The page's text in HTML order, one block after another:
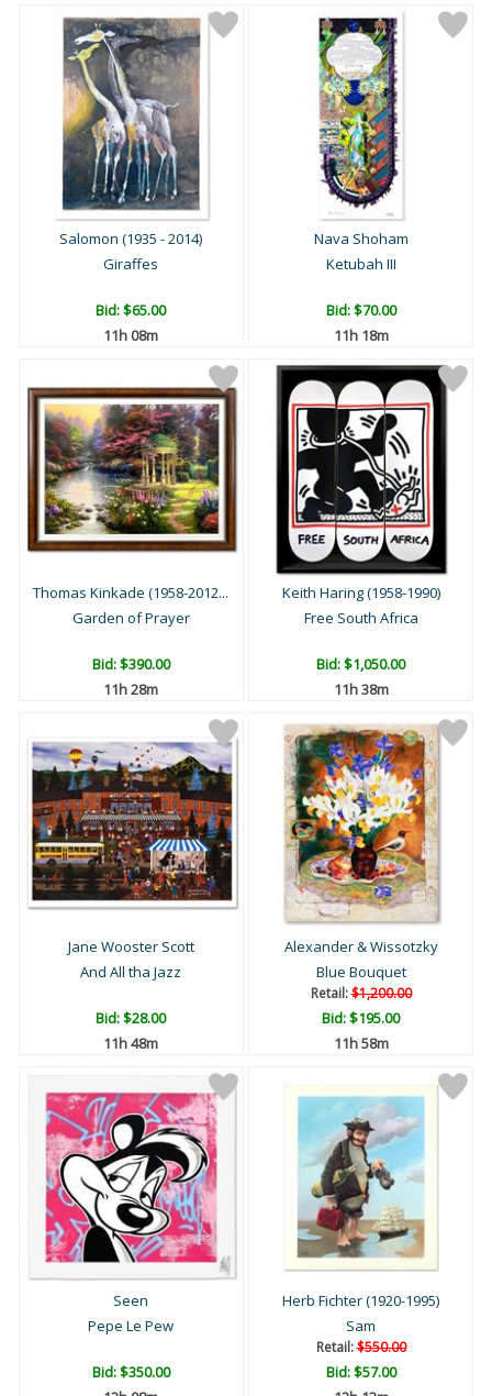
Salomon (1935 - 2014)
Giraffes
Bid:$65.00
11h 08m
Nava Shoham
Ketubah III
Bid:$70.00
11h 18m
Thomas Kinkade (1958-2012...
Garden of Prayer
Bid:$390.00
11h 28m
Keith Haring (1958-1990)
Free South Africa
Bid:$1,050.00
11h 38m
Jane Wooster Scott
And All tha Jazz
Bid:$28.00
11h 48m
Alexander & Wissotzky
Blue Bouquet
Retail:$1,200.00
Bid:$195.00
11h 58m
Seen
Pepe Le Pew
Bid:$350.00
Herb Fichter (1920-1995)
Sam
Retail:$550.00
Bid:$57.00